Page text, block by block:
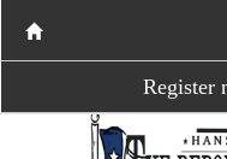
Register